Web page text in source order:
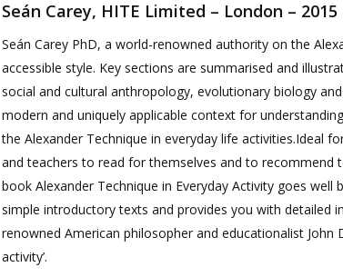
Seán Carey, HITE Limited – London – 2015
Seán Carey PhD, a world-renowned authority on the
accessible style. Key sections are summarised and
social and cultural anthropology, evolutionary biology
modern and uniquely applicable context for
the Alexander Technique in everyday life activities.Ideal
and teachers to read for themselves and to recommend
book Alexander Technique in Everyday Activity goes
simple introductory texts and provides you with detailed
renowned American philosopher and educationalist John
activity’.